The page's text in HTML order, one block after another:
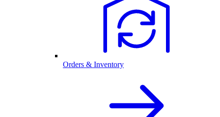
Orders & Inventory